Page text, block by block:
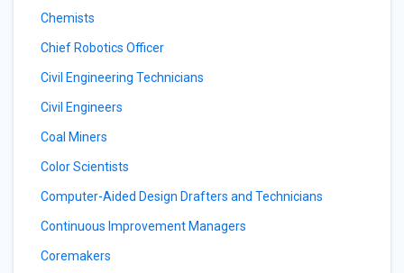
Chemists
Chief Robotics Officer
Civil Engineering Technicians
Civil Engineers
Coal Miners
Color Scientists
Computer-Aided Design Drafters and Technicians
Continuous Improvement Managers
Coremakers